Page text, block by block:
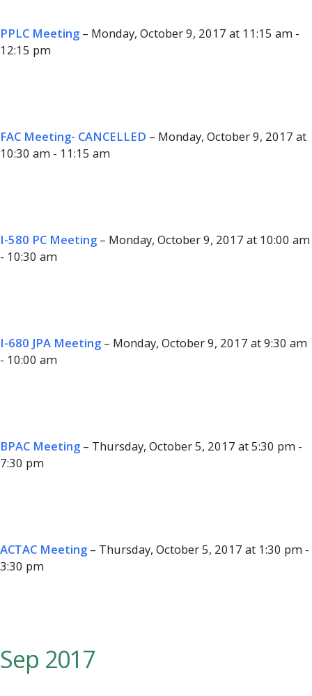
PPLC Meeting – Monday, October 9, 2017 at 11:15 am -
12:15 pm
FAC Meeting- CANCELLED – Monday, October 9, 2017 at
10:30 am - 11:15 am
I-580 PC Meeting – Monday, October 9, 2017 at 10:00 am
- 10:30 am
I-680 JPA Meeting – Monday, October 9, 2017 at 9:30 am
- 10:00 am
BPAC Meeting – Thursday, October 5, 2017 at 5:30 pm -
7:30 pm
ACTAC Meeting – Thursday, October 5, 2017 at 1:30 pm -
3:30 pm
Sep 2017